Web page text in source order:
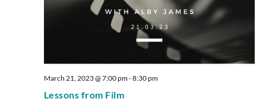
Lessons from Film
March 21, 2023 @ 7:00 pm-8:30 pm